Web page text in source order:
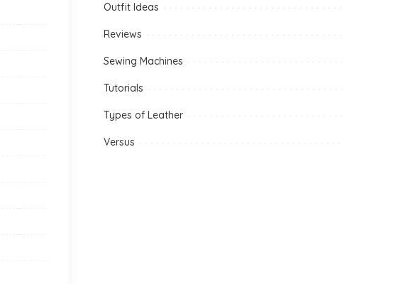
Outfit Ideas
Reviews
Sewing Machines
Tutorials
Types of Leather
Versus